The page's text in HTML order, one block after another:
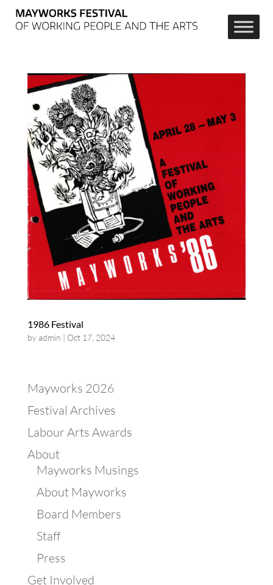
1986 Festival
byadmin | Oct 17, 2024
Mayworks 2026
Festival Archives
Labour Arts Awards
About
Mayworks Musings
About Mayworks
Board Members
Staff
Press
Get Involved